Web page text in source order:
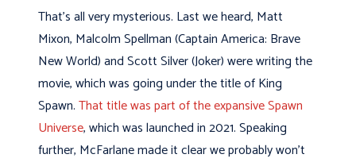
That’s all very mysterious. Last we heard, Matt
Mixon, Malcolm Spellman (Captain America: Brave
New World) and Scott Silver (Joker) were writing the
movie, which was going under the title of King
Spawn.That title was part of the expansive Spawn
Universe, which was launched in 2021. Speaking
further, McFarlane made it clear we probably won’t